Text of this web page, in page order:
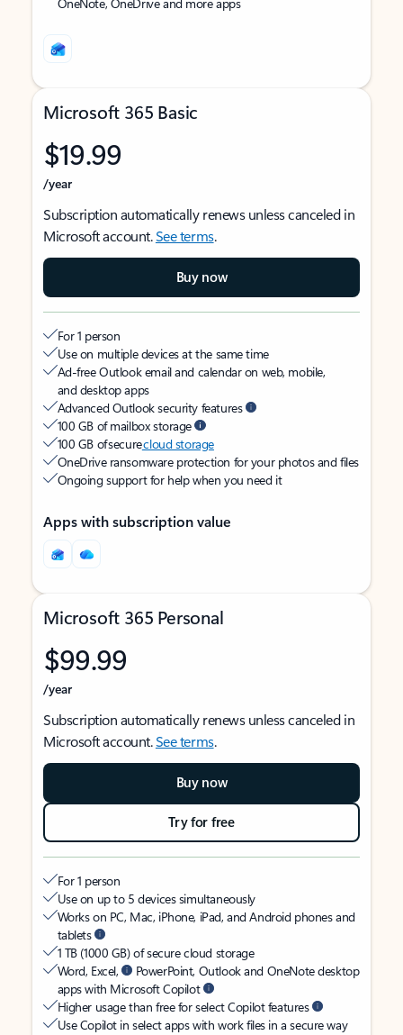
Microsoft 365 Basic
$19.99
/year
Subscription automatically renews unless canceled in
Microsoft account.See terms.
Buy now
For 1 person
Use on multiple devices at the same time
Ad-free Outlook email and calendar on web, mobile,
and desktop apps
Advanced Outlook security features
100 GB of mailbox storage
100 GB of securecloud storage
OneDrive ransomware protection for your photos and files
Ongoing support for help when you need it
Apps with subscription value
Microsoft 365 Personal
$99.99
/year
Subscription automatically renews unless canceled in
Microsoft account.See terms.
Buy now
Try for free
For 1 person
Use on up to 5 devices simultaneously
Works on PC, Mac, iPhone, iPad, and Android phones and
tablets
1 TB (1000 GB) of secure cloud storage
Word, Excel,
PowerPoint, Outlook and OneNote desktop
apps with Microsoft Copilot
Higher usage than free for select Copilot features
Use Copilot in select apps with work files in a secure way